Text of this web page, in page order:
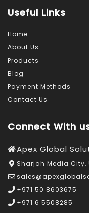
Useful Links
Home
About Us
Products
Blog
Payment Methods
Contact Us
Connect With
Apex Global
Sharjah Media City,
+971 50 8603675
+971 6 5508285